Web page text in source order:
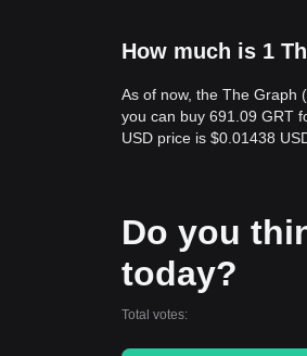
How much is 1
As of now, the The Graph
you can buy 691.09 GRT
USD price is $0.01438
Do you
today?
Total votes: